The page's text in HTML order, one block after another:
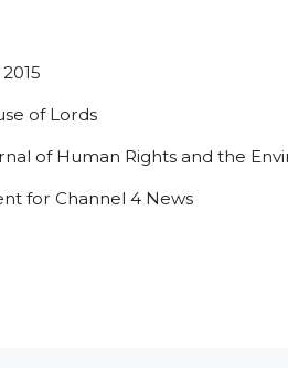
of Lords
of Human Rights and the
for Channel 4 News